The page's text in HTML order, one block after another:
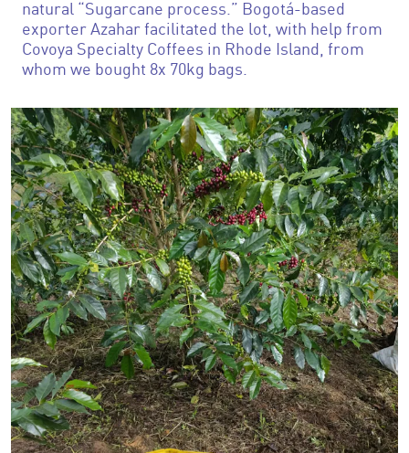
natural “Sugarcane process.” Bogotá-based
exporter Azahar facilitated the lot, with help from
Covoya Specialty Coffees in Rhode Island, from
whom we bought 8x 70kg bags.